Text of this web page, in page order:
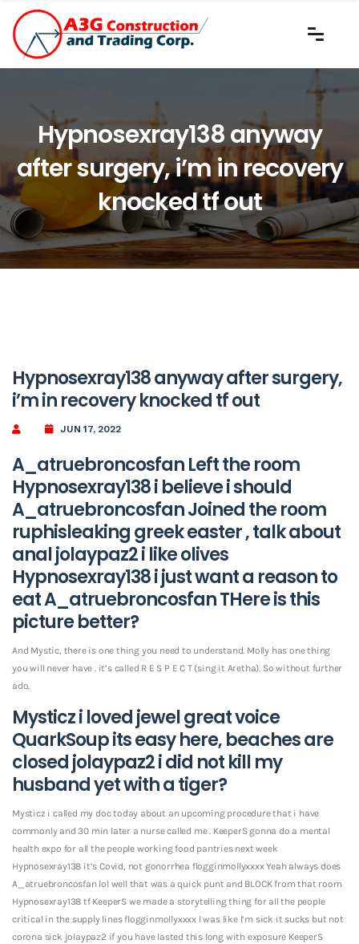
Hypnosexray138 anyway
after surgery, i’m in recovery
knocked tf out
Hypnosexray138 anyway after surgery,
i’m in recovery knocked tf out
JUN 17, 2022
A_atruebroncosfan Left the room
Hypnosexray138 i believe i should
A_atruebroncosfan Joined the room
ruphisleaking greek easter , talk about
anal jolaypaz2 i like olives
Hypnosexray138 i just want a reason to
eat A_atruebroncosfan THere is this
picture better?
And Mystic, there is one thing you need to understand. Molly has one thing
you will never have . it’s called R E S P E C T (sing it Aretha). So without further
ado.
Mysticz i loved jewel great voice
QuarkSoup its easy here, beaches are
closed jolaypaz2 i did not kill my
husband yet with a tiger?
Mysticz i called my doc today about an upcoming procedure that i have
commonly and 30 min later a nurse called me . KeeperS gonna do a mental
health expo for all the people working food pantries next week
Hypnosexray138 it’s Covid, not gonorrhea flogginmollyxxxx Yeah always does
A_atruebroncosfan lol well that was a quick punt and BLOCK from that room
Hypnosexray138 tf KeeperS we made a storytelling thing for all the people
critical in the supply lines flogginmollyxxxx I was like I’m sick it sucks but not
corona sick jolaypaz2 if you have lasted this long with exposure KeeperS